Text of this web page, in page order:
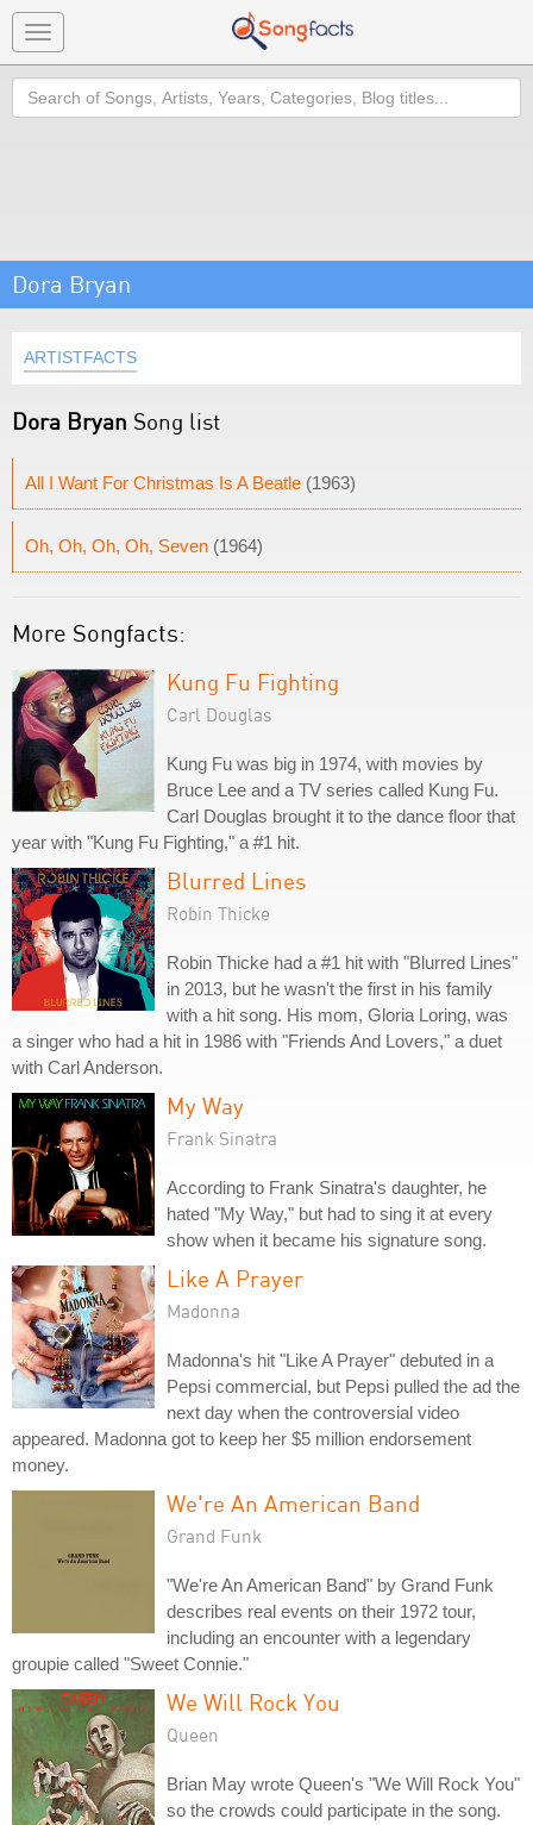
Toggle
navigation
Search
Dora Bryan
ARTISTFACTS
Dora Bryan Song list
All I Want For Christmas Is A Beatle (1963)
Oh, Oh, Oh, Oh, Seven (1964)
More Songfacts:
Kung Fu Fighting
Carl Douglas
Kung Fu was big in 1974, with movies by
Bruce Lee and a TV series called Kung Fu.
Carl Douglas brought it to the dance floor that
year with "Kung Fu Fighting," a #1 hit.
Blurred Lines
Robin Thicke
Robin Thicke had a #1 hit with "Blurred Lines"
in 2013, but he wasn't the first in his family
with a hit song. His mom, Gloria Loring, was
a singer who had a hit in 1986 with "Friends And Lovers," a duet
with Carl Anderson.
My Way
Frank Sinatra
According to Frank Sinatra's daughter, he
hated "My Way," but had to sing it at every
show when it became his signature song.
Like A Prayer
Madonna
Madonna's hit "Like A Prayer" debuted in a
Pepsi commercial, but Pepsi pulled the ad the
next day when the controversial video
appeared. Madonna got to keep her $5 million endorsement
money.
We're An American Band
Grand Funk
"We're An American Band" by Grand Funk
describes real events on their 1972 tour,
including an encounter with a legendary
groupie called "Sweet Connie."
We Will Rock You
Queen
Brian May wrote Queen's "We Will Rock You"
so the crowds could participate in the song.